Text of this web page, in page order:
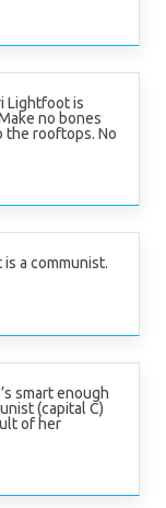
Lightfoot is
no bones
the rooftops. No
a communist.
smart enough
(capital C)
of her